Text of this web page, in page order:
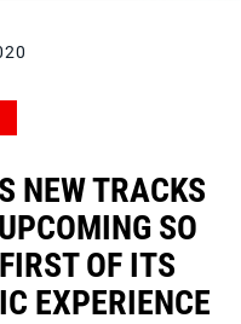
NEW TRACKS
SO
OF ITS
EXPERIENCE